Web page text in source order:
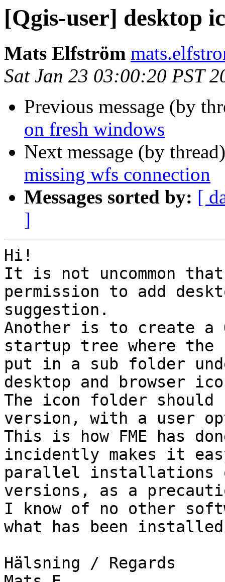
[Qgis-user] desktop
Mats Elfström
Sat Jan 23 03:00:20 PST
Previous message (by
on fresh windows
Next message (by
missing wfs connection
Messages sorted by: [
]
Hi!
It is not uncommon
permission to add
suggestion.
Another is to create
startup tree where the
put in a sub folder
desktop and browser
The icon folder should
version, with a user
This is how FME has
incidently makes it
parallel installations
versions, as a
I know of no other
what has been
Hälsning / Regards